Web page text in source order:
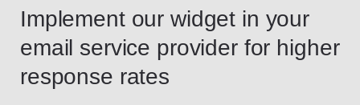
Implement our widget in your
email service provider for higher
response rates